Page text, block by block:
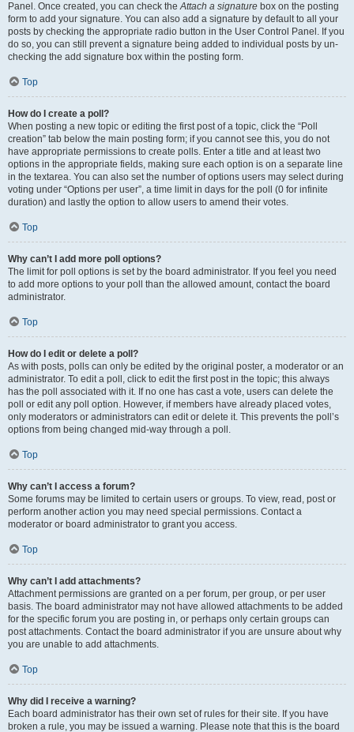
Panel. Once created, you can check theAttach a signature box on the posting
form to add your signature. You can also add a signature by default to all your
posts by checking the appropriate radio button in the User Control Panel. If you
do so, you can still prevent a signature being added to individual posts by un-
checking the add signature box within the posting form.
Top
How do I create a poll?
When posting a new topic or editing the first post of a topic, click the “Poll
creation” tab below the main posting form; if you cannot see this, you do not
have appropriate permissions to create polls. Enter a title and at least two
options in the appropriate fields, making sure each option is on a separate line
in the textarea. You can also set the number of options users may select during
voting under “Options per user”, a time limit in days for the poll (0 for infinite
duration) and lastly the option to allow users to amend their votes.
Top
Why can’t I add more poll options?
The limit for poll options is set by the board administrator. If you feel you need
to add more options to your poll than the allowed amount, contact the board
administrator.
Top
How do I edit or delete a poll?
As with posts, polls can only be edited by the original poster, a moderator or an
administrator. To edit a poll, click to edit the first post in the topic; this always
has the poll associated with it. If no one has cast a vote, users can delete the
poll or edit any poll option. However, if members have already placed votes,
only moderators or administrators can edit or delete it. This prevents the poll’s
options from being changed mid-way through a poll.
Top
Why can’t I access a forum?
Some forums may be limited to certain users or groups. To view, read, post or
perform another action you may need special permissions. Contact a
moderator or board administrator to grant you access.
Top
Why can’t I add attachments?
Attachment permissions are granted on a per forum, per group, or per user
basis. The board administrator may not have allowed attachments to be added
for the specific forum you are posting in, or perhaps only certain groups can
post attachments. Contact the board administrator if you are unsure about why
you are unable to add attachments.
Top
Why did I receive a warning?
Each board administrator has their own set of rules for their site. If you have
broken a rule, you may be issued a warning. Please note that this is the board